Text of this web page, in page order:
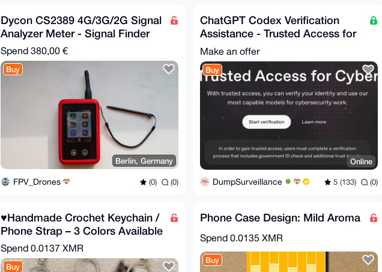
Dycon CS2389 4G/3G/2G Signal
Analyzer Meter - Signal Finder
Spend 380,00 €
Buy
Berlin, Germany
FPV_Drones (0) (0)
ChatGPT Codex Verification
Assistance - Trusted Access for
Cyber Works
Make an offer
Buy
Online
DumpSurveillance 5 (133) (0)
♥️Handmade Crochet Keychain /
Phone Strap – 3 Colors Available
Spend 0.0137 XMR
Buy
Phone Case Design: Mild Aroma
Spend 0.0135 XMR
Buy